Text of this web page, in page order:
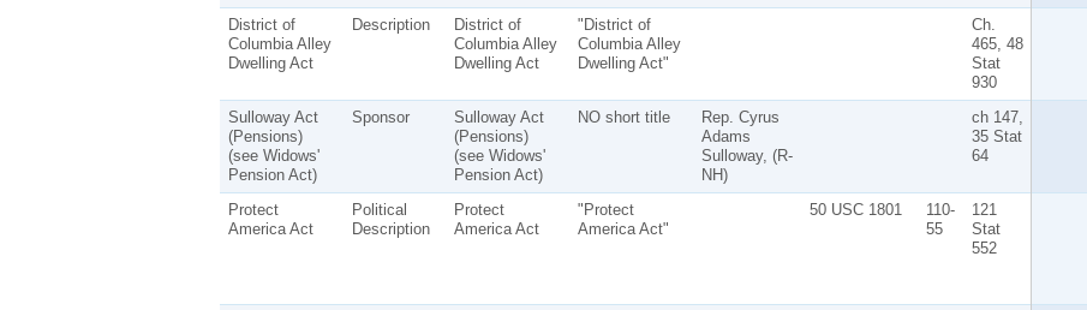
District of
Columbia Alley
Dwelling Act
Description
District of
Columbia Alley
Dwelling Act
"District of
Columbia Alley
Dwelling Act"
Ch.
465, 48
Stat
930
Sulloway Act
(Pensions)
(see Widows'
Pension Act)
Sponsor
Sulloway Act
(Pensions)
(see Widows'
Pension Act)
NO short title
Rep. Cyrus
Adams
Sulloway, (R-
NH)
ch 147,
35 Stat
64
Protect
America Act
Political
Description
Protect
America Act
"Protect
America Act"
50 USC 1801
110-
55
121
Stat
552